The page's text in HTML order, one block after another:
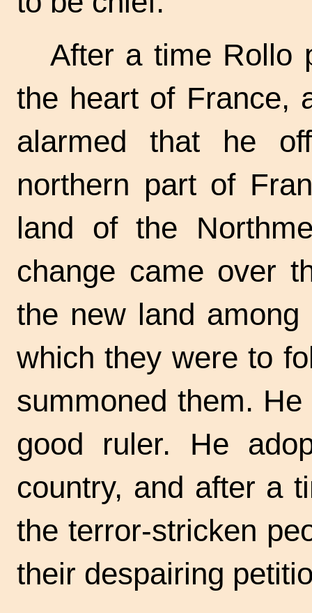
After a time Rollo
the heart of France,
alarmed that he
northern part of
land of the
change came over
the new land
which they were to
summoned them.
good ruler. He
country, and after a
the terror-stricken
their despairing